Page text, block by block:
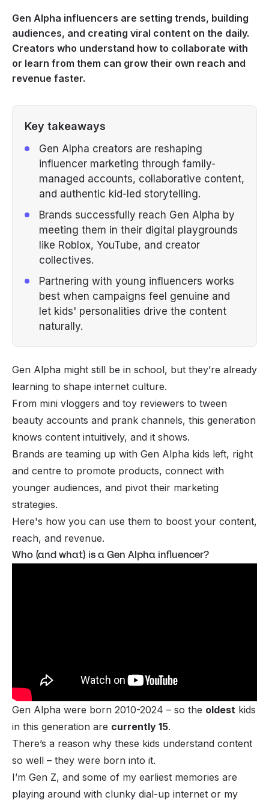
Gen Alpha influencers are setting trends, building
audiences, and creating viral content on the daily.
Creators who understand how to collaborate with
or learn from them can grow their own reach and
revenue faster.
Key takeaways
Gen Alpha creators are reshaping
influencer marketing through family-
managed accounts, collaborative content,
and authentic kid-led storytelling.
Brands successfully reach Gen Alpha by
meeting them in their digital playgrounds
like Roblox, YouTube, and creator
collectives.
Partnering with young influencers works
best when campaigns feel genuine and
let kids' personalities drive the content
naturally.
Gen Alpha might still be in school, but they’re already
learning to shape internet culture.
From mini vloggers and toy reviewers to tween
beauty accounts and prank channels, this generation
knows content intuitively, and it shows.
Brands are teaming up with Gen Alpha kids left, right
and centre to promote products, connect with
younger audiences, and pivot their marketing
strategies.
Here's how you can use them to boost your content,
reach, and revenue.
Who (and what) is a Gen Alpha influencer?
Gen Alpha were born 2010-2024 – so the oldest kids
in this generation are currently 15.
There’s a reason why these kids understand content
so well – they were born into it.
I’m Gen Z, and some of my earliest memories are
playing around with clunky dial-up internet or my